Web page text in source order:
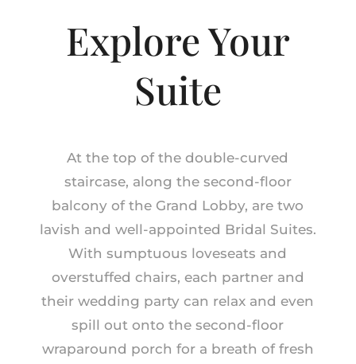
Explore Your
Suite
At the top of the double-curved
staircase, along the second-floor
balcony of the Grand Lobby, are two
lavish and well-appointed Bridal Suites.
With sumptuous loveseats and
overstuffed chairs, each partner and
their wedding party can relax and even
spill out onto the second-floor
wraparound porch for a breath of fresh